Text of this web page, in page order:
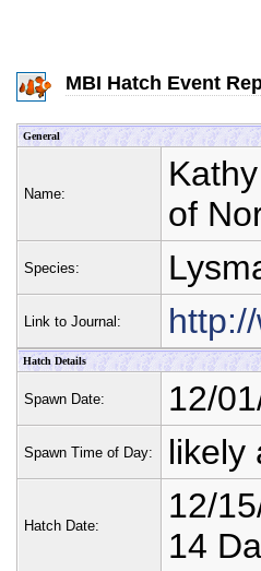
MBI Hatch Event
General
Name:
of
Species:
Link to Journal:
Hatch Details
Spawn Date: 12/
Spawn Time of Day: likely
Hatch Date:
12/
14